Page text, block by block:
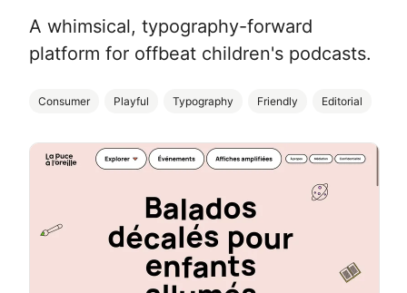
A whimsical, typography-forward
platform for offbeat children's podcasts.
Consumer Playful Typography Friendly Editorial